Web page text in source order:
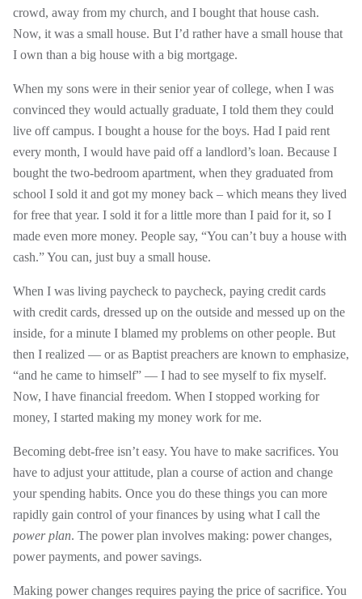
crowd, away from my church, and I bought that house cash.
Now, it was a small house. But I’d rather have a small house that
I own than a big house with a big mortgage.
When my sons were in their senior year of college, when I was
convinced they would actually graduate, I told them they could
live off campus. I bought a house for the boys. Had I paid rent
every month, I would have paid off a landlord’s loan. Because I
bought the two-bedroom apartment, when they graduated from
school I sold it and got my money back – which means they lived
for free that year. I sold it for a little more than I paid for it, so I
made even more money. People say, “You can’t buy a house with
cash.” You can, just buy a small house.
When I was living paycheck to paycheck, paying credit cards
with credit cards, dressed up on the outside and messed up on the
inside, for a minute I blamed my problems on other people. But
then I realized — or as Baptist preachers are known to emphasize,
“and he came to himself” — I had to see myself to fix myself.
Now, I have financial freedom. When I stopped working for
money, I started making my money work for me.
Becoming debt-free isn’t easy. You have to make sacrifices. You
have to adjust your attitude, plan a course of action and change
your spending habits. Once you do these things you can more
rapidly gain control of your finances by using what I call the
power plan. The power plan involves making: power changes,
power payments, and power savings.
Making power changes requires paying the price of sacrifice. You